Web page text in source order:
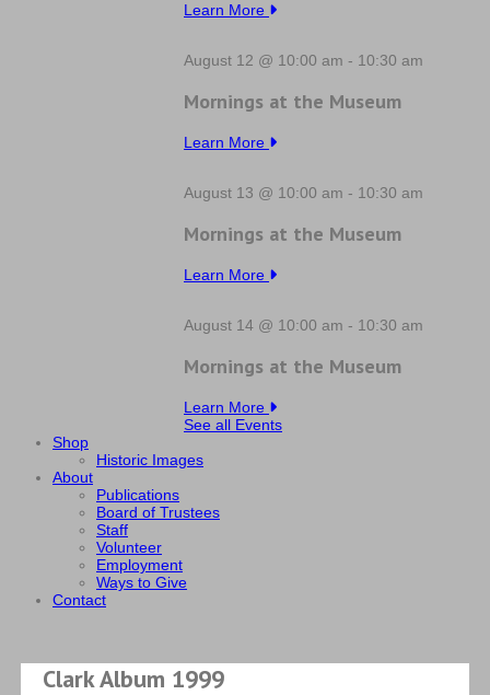
Learn More
August 12 @ 10:00 am - 10:30 am
Mornings at the Museum
Learn More
August 13 @ 10:00 am - 10:30 am
Mornings at the Museum
Learn More
August 14 @ 10:00 am - 10:30 am
Mornings at the Museum
Learn More
See all Events
Shop
Historic Images
About
Publications
Board of Trustees
Staff
Volunteer
Employment
Ways to Give
Contact
Clark Album 1999